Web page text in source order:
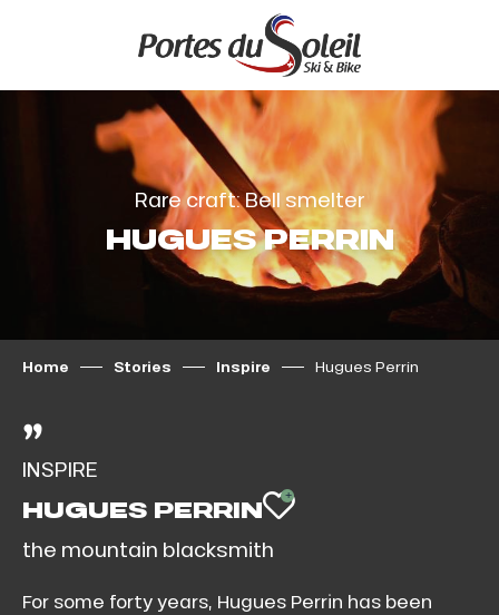
principal
Rare craft: Bell smelter
HUGUES PERRIN
Home Stories Inspire Hugues Perrin
INSPIRE
HUGUES PERRINAJOUTER
the mountain blacksmith
For some forty years, Hugues Perrin has been